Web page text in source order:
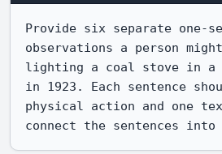
Provide six separate one-
observations a person
lighting a coal stove in a
in 1923. Each sentence
physical action and one
connect the sentences